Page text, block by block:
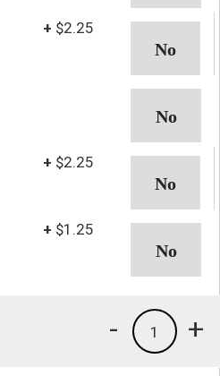
+ $2.25
+ $2.25
+ $1.25
+
1
-